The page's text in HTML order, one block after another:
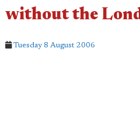
without the
Tuesday 8 August 2006